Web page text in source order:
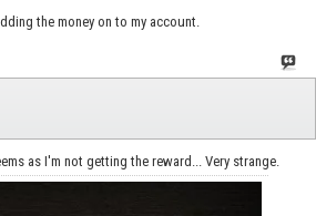
the money on to my account.
as I'm not getting the reward... Very strange.